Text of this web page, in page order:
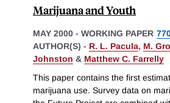
Marijuana and Youth
MAY 2000 - WORKING PAPER
AUTHOR(S) - R. L. Pacula, M.
Johnston & Matthew C. Farrelly
This paper contains the first
marijuana use. Survey data on